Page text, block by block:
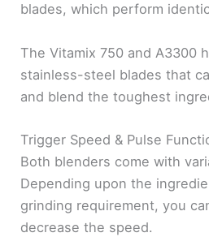
blades, which perform
The Vitamix 750 and A3300
stainless-steel blades that
and blend the toughest
Trigger Speed & Pulse
Both blenders come with
Depending upon the
grinding requirement, you
decrease the speed.